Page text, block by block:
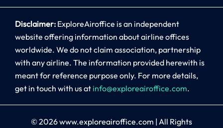
Disclaimer: ExploreAiroffice is an independent
website offering information about airline offices
worldwide. We do not claim association, partnership
with any airline. The information provided herewith is
meant for reference purpose only. For more details,
get in touch with us at info@exploreairoffice.com.
© 2026www.exploreairoffice.com | All Rights